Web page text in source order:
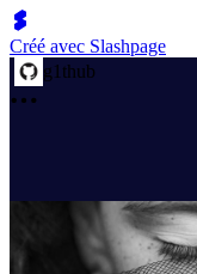
Créé avec Slashpage
g1thub